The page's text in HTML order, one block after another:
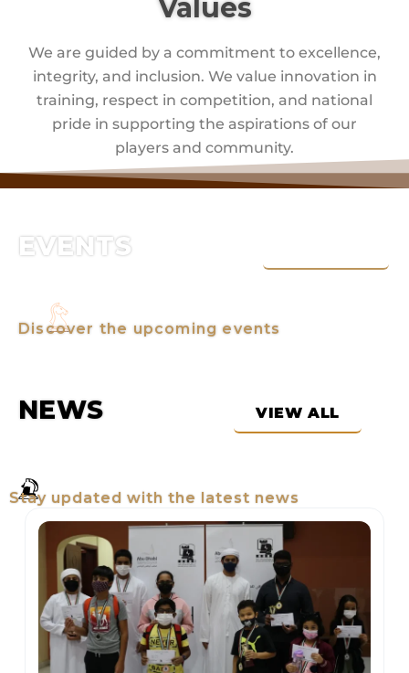
Values
We are guided by a commitment to excellence,
integrity, and inclusion. We value innovation in
training, respect in competition, and national
pride in supporting the aspirations of our
players and community.
EVENTS
Discover the upcoming events
NEWS VIEW ALL
Stay updated with the latest news